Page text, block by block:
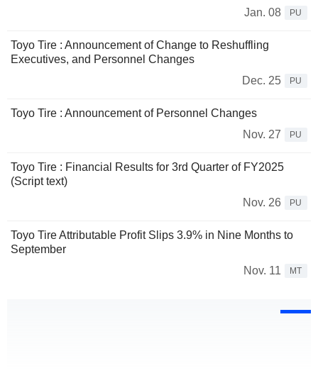
Jan. 08
PU
Toyo Tire : Announcement of Change to Reshuffling
Executives, and Personnel Changes
Dec. 25
PU
Toyo Tire : Announcement of Personnel Changes
Nov. 27
PU
Toyo Tire : Financial Results for 3rd Quarter of FY2025
(Script text)
Nov. 26
PU
Toyo Tire Attributable Profit Slips 3.9% in Nine Months to
September
Nov. 11
MT